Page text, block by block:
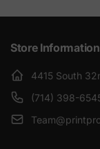
Store Information
4415 South
(714) 398-